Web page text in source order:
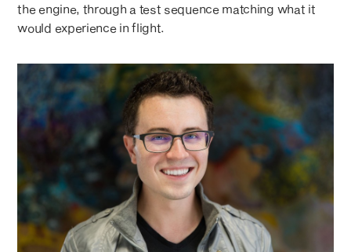
the engine, through a test sequence matching what it
would experience in flight.